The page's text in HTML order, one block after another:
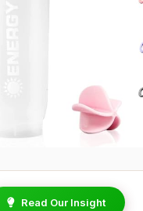
Read Our Insight